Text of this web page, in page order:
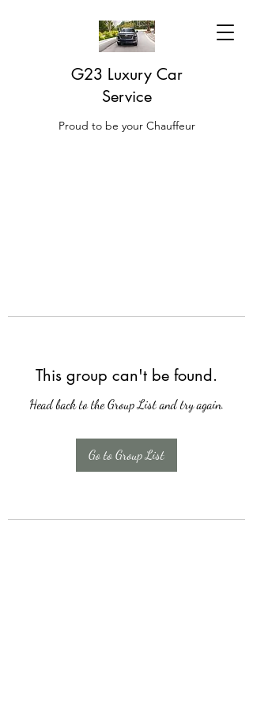
G23 Luxury Car
Service
Proud to be your Chauffeur
This group can't be found.
Head back to the Group List and try again.
Go to Group List